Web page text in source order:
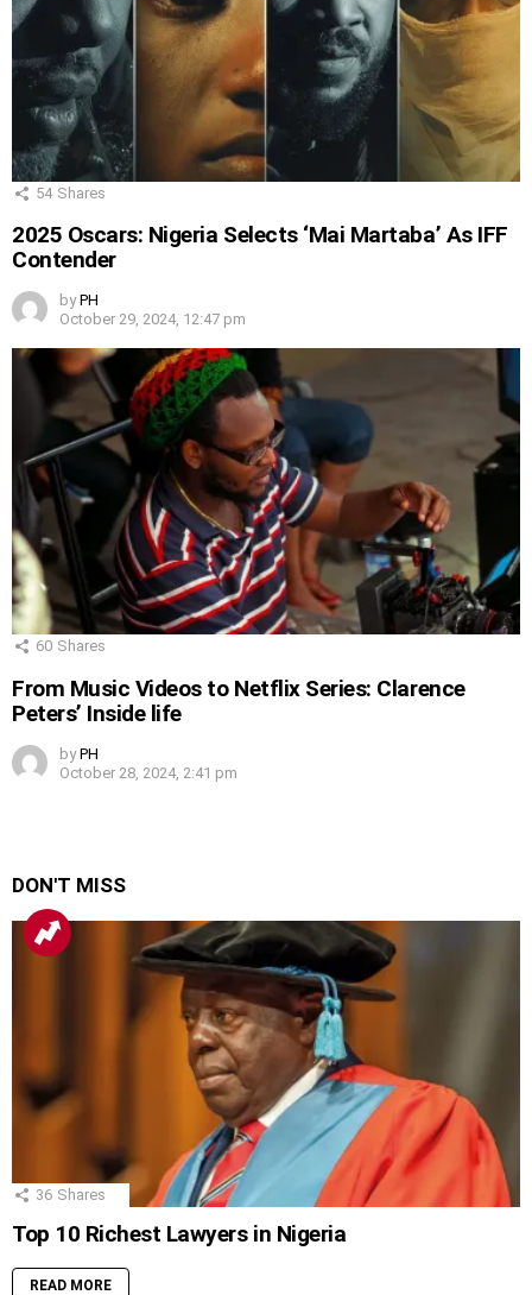
54 Shares
2025 Oscars: Nigeria Selects ‘Mai Martaba’ As IFF
Contender
by PH
October 29, 2024, 12:47 pm
60 Shares
From Music Videos to Netflix Series: Clarence
Peters’ Inside life
by PH
October 28, 2024, 2:41 pm
DON'T MISS
36 Shares
Top 10 Richest Lawyers in Nigeria
READ MORE